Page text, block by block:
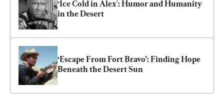
‘Ice Cold in Alex': Humor and Humanity
in the Desert
‘Escape From Fort Bravo’: Finding Hope
Beneath the Desert Sun